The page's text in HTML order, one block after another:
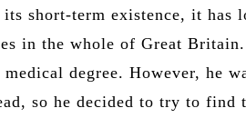
short-term existence, it has
in the whole of Great
medical degree. However, he
so he decided to try to find